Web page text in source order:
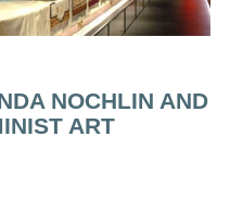
NOCHLIN AND
ART